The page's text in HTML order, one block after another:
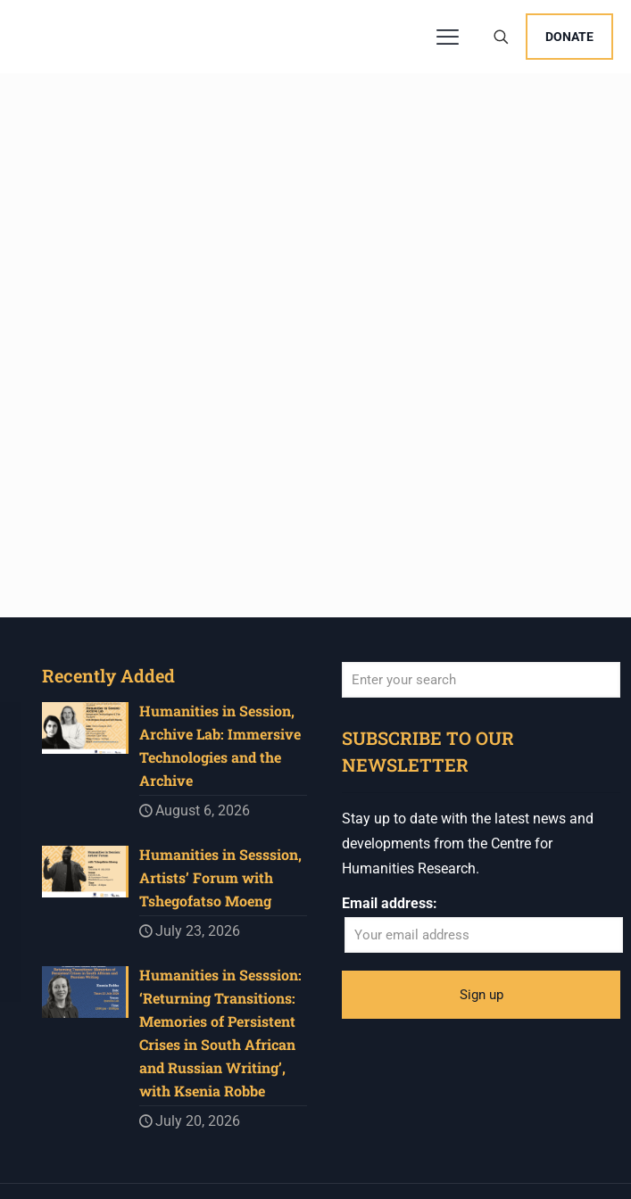
DONATE
Recently Added
Humanities in Session,
Archive Lab: Immersive
Technologies and the
Archive
August 6, 2026
Humanities in Sesssion,
Artists’ Forum with
Tshegofatso Moeng
July 23, 2026
Humanities in Sesssion:
‘Returning Transitions:
Memories of Persistent
Crises in South African
and Russian Writing’,
with Ksenia Robbe
July 20, 2026
SUBSCRIBE TO OUR
NEWSLETTER
Stay up to date with the latest news and
developments from the Centre for
Humanities Research.
Email address: